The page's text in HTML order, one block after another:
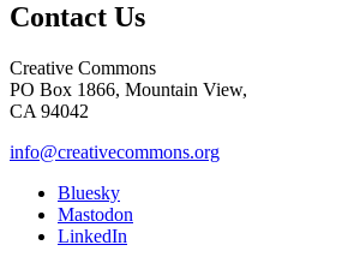
Contact Us
Creative Commons
PO Box 1866, Mountain View,
CA 94042
info@creativecommons.org
Bluesky
Mastodon
LinkedIn